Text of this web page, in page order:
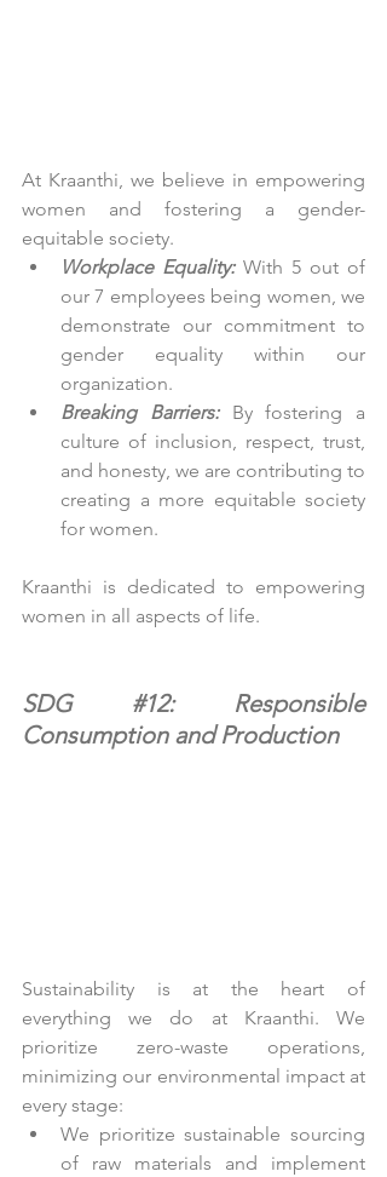
At Kraanthi, we believe in empowering
women and fostering a gender-
equitable society.
Workplace Equality: With 5 out of
our 7 employees being women, we
demonstrate our commitment to
gender equality within our
organization.
Breaking Barriers: By fostering a
culture of inclusion, respect, trust,
and honesty, we are contributing to
creating a more equitable society
for women.
Kraanthi is dedicated to empowering
women in all aspects of life.
SDG #12: Responsible
Consumption and Production
Sustainability is at the heart of
everything we do at Kraanthi. We
prioritize zero-waste operations,
minimizing our environmental impact at
every stage:
We prioritize sustainable sourcing
of raw materials and implement